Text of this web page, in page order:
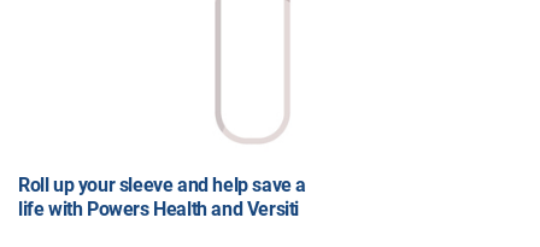
Roll up your sleeve and help save a
life with Powers Health and Versiti